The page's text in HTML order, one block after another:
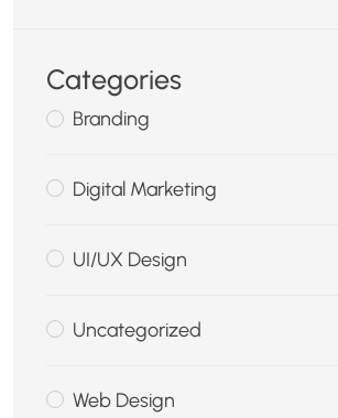
Categories
Branding
Digital Marketing
UI/UX Design
Uncategorized
Web Design